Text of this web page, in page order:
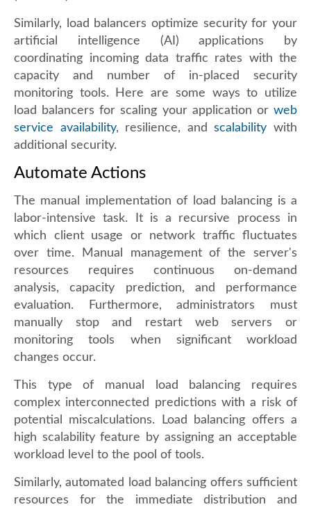
Similarly, load balancers optimize security for your
artificial intelligence (AI) applications by
coordinating incoming data traffic rates with the
capacity and number of in-placed security
monitoring tools. Here are some ways to utilize
load balancers for scaling your application or web
service availability, resilience, andscalability with
additional security.
Automate Actions
The manual implementation of load balancing is a
labor-intensive task. It is a recursive process in
which client usage or network traffic fluctuates
over time. Manual management of the server's
resources requires continuous on-demand
analysis, capacity prediction, and performance
evaluation. Furthermore, administrators must
manually stop and restart web servers or
monitoring tools when significant workload
changes occur.
This type of manual load balancing requires
complex interconnected predictions with a risk of
potential miscalculations. Load balancing offers a
high scalability feature by assigning an acceptable
workload level to the pool of tools.
Similarly, automated load balancing offers sufficient
resources for the immediate distribution and